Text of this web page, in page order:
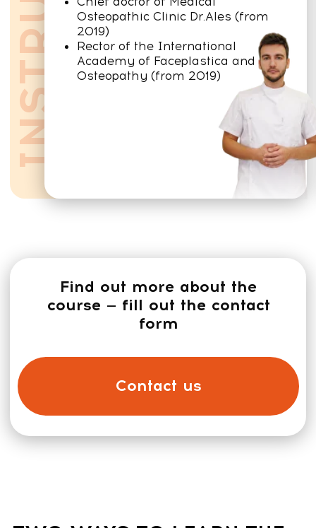
They show self-correction techniques
— how you can work with your own
body.
A trainer teaches and trains
works one-on-one with a client, in a
treatment room, on a massage table.
Even though the protocols may look
similar, the techniques and
methodology are different